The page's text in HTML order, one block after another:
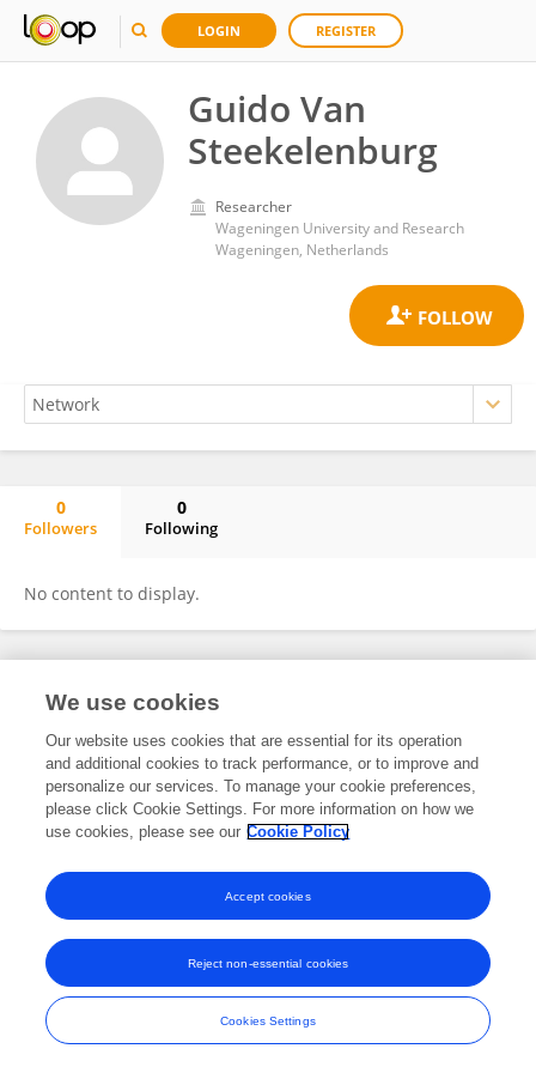
LOGIN REGISTER
Guido Van
Steekelenburg
Researcher
Wageningen University and Research
Wageningen, Netherlands
0
Followers
0
Following
No content to display.
Frontiers In and Loop are registered trade marks of Frontiers Media SA.
and Conditions
We use cookies
Our website uses cookies that are essential for its operation
and additional cookies to track performance, or to improve and
personalize our services. To manage your cookie preferences,
please click Cookie Settings. For more information on how we
use cookies, please see our Cookie Policy
Cookies Settings
Reject non-essential cookies
Accept cookies